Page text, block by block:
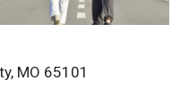
MO 65101